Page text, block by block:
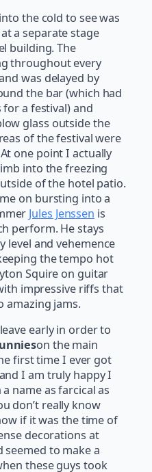
the cold to see was
a separate stage
building. The
throughout every
was delayed by
the bar (which had
a festival) and
glass outside the
of the festival were
one point I actually
into the freezing
of the hotel patio.
on bursting into a
Jules Jenssen is
perform. He stays
level and vehemence
the tempo hot
Squire on guitar
impressive riffs that
amazing jams.
early in order to
on the main
first time I ever got
I am truly happy I
name as farcical as
don’t really know
if it was the time of
decorations at
to make a
these guys took